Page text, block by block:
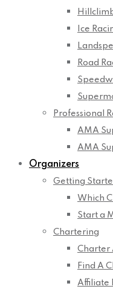
Ice
Road
Professional
AMA
AMA
Organizers
Getting
Which
Start a
Chartering
Charter
Find A
Affiliate